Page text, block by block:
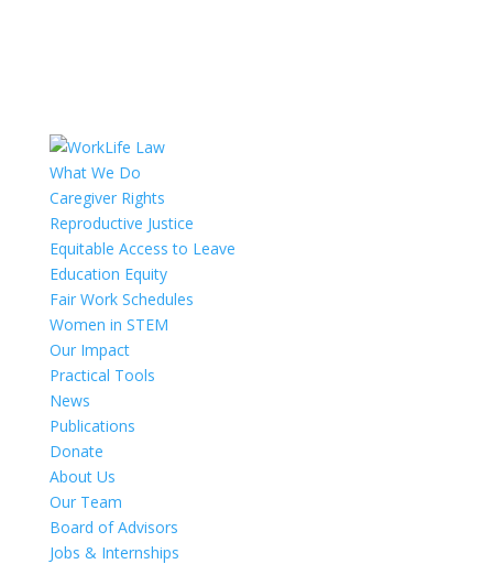
What We Do
Caregiver Rights
Reproductive Justice
Equitable Access to Leave
Education Equity
Fair Work Schedules
Women in STEM
Our Impact
Practical Tools
News
Publications
Donate
About Us
Our Team
Board of Advisors
Jobs & Internships